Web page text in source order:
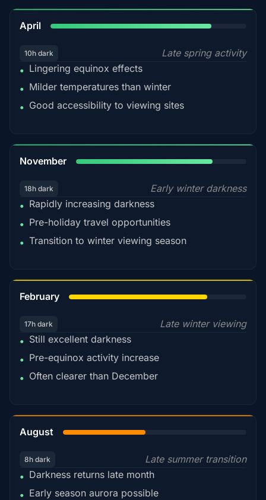
April
10h dark
Late spring activity
• Lingering equinox effects
• Milder temperatures than winter
• Good accessibility to viewing sites
November
18h dark
Early winter darkness
• Rapidly increasing darkness
• Pre-holiday travel opportunities
• Transition to winter viewing season
February
17h dark
Late winter viewing
• Still excellent darkness
• Pre-equinox activity increase
• Often clearer than December
August
8h dark
Late summer transition
• Darkness returns late month
• Early season aurora possible